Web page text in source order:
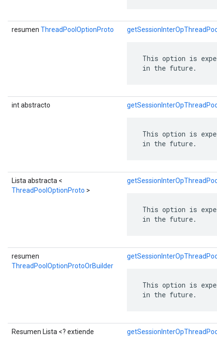
resumen ThreadPoolOptionProto
This option is
in the future.
int abstracto
This option is
in the future.
Lista abstracta <
ThreadPoolOptionProto >
This option is
in the future.
resumen
ThreadPoolOptionProtoOrBuilder
This option is
in the future.
Resumen Lista <? extiende